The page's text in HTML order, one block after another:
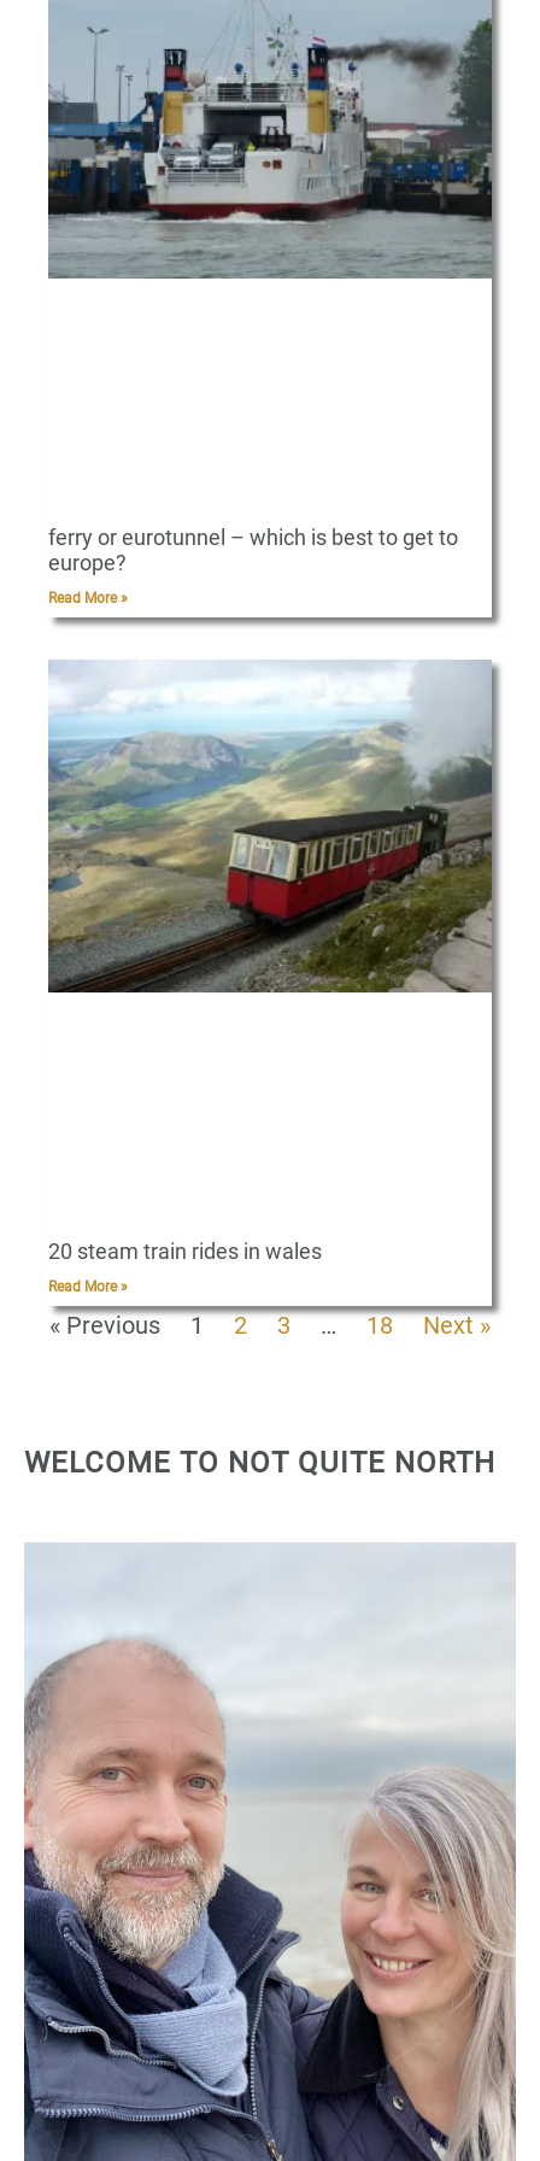
ferry or eurotunnel – which is best to get to
europe?
Read More »
20 steam train rides in wales
Read More »
« Previous 1 2 3 … 18 Next »
WELCOME TO NOT QUITE NORTH